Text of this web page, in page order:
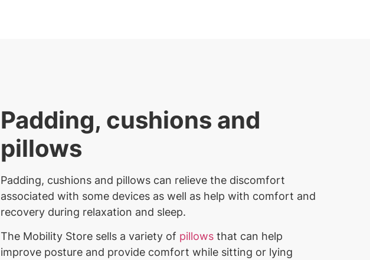
Padding, cushions and
pillows
Padding, cushions and pillows can relieve the discomfort
associated with some devices as well as help with comfort and
recovery during relaxation and sleep.
The Mobility Store sells a variety of pillows that can help
improve posture and provide comfort while sitting or lying